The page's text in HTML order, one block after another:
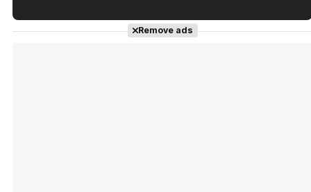
Tráiler en español de 'La isla olvidada'
Remove ads